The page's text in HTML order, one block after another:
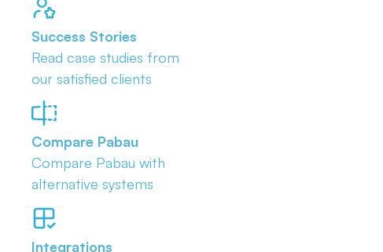
Success Stories
Read case studies from
our satisfied clients
Compare Pabau
Compare Pabau with
alternative systems
Integrations